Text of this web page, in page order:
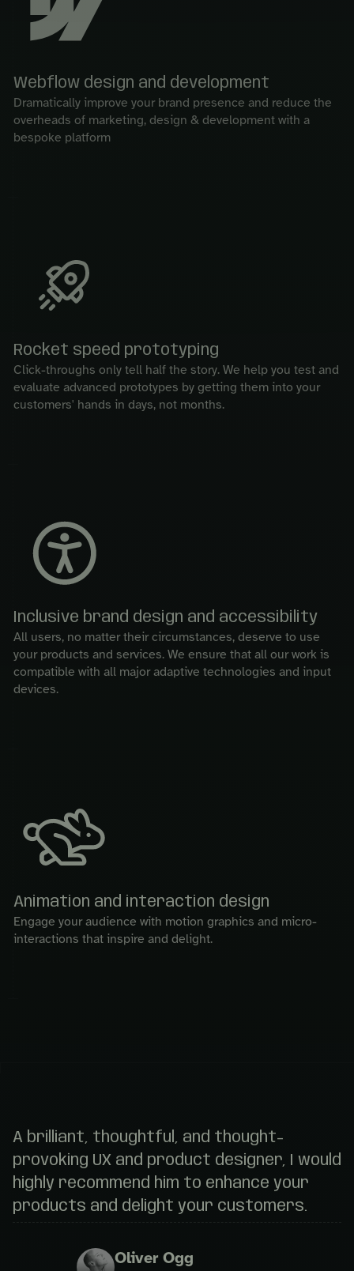
Webflow design and development
Dramatically improve your brand presence and reduce the
overheads of marketing, design & development with a
bespoke platform
Rocket speed prototyping
Click-throughs only tell half the story. We help you test and
evaluate advanced prototypes by getting them into your
customers' hands in days, not months.
Inclusive brand design and accessibility
All users, no matter their circumstances, deserve to use
your products and services. We ensure that all our work is
compatible with all major adaptive technologies and input
devices.
Animation and interaction design
Engage your audience with motion graphics and micro-
interactions that inspire and delight.
A brilliant, thoughtful, and thought-
provoking UX and product designer, I would
highly recommend him to enhance your
products and delight your customers.
Oliver Ogg